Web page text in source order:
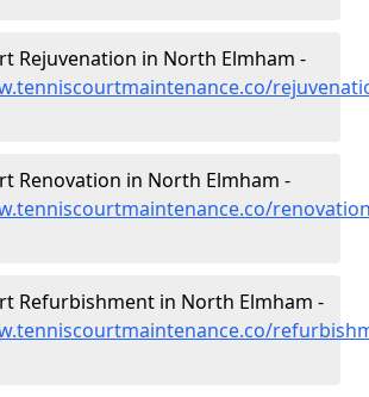
Rejuvenation in North Elmham -
Renovation in North Elmham -
Refurbishment in North Elmham -